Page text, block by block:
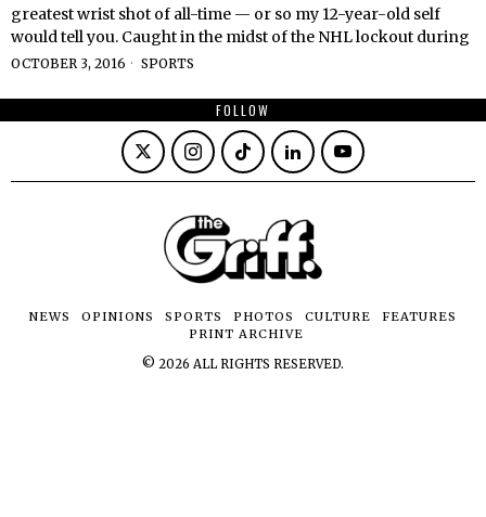
greatest wrist shot of all-time — or so my 12-year-old self
would tell you. Caught in the midst of the NHL lockout during
OCTOBER 3, 2016 SPORTS
FOLLOW
NEWS OPINIONS SPORTS PHOTOS CULTURE
FEATURES
PRINT ARCHIVE
© 2026 ALL RIGHTS RESERVED.